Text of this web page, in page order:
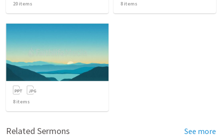
20 items 8 items
8 items
Related Sermons See more